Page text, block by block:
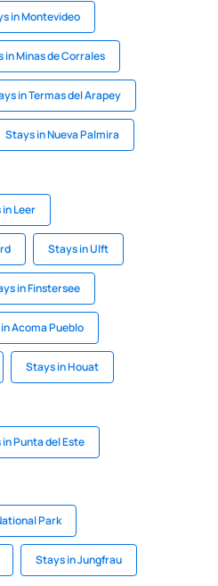
in Montevideo
in Minas de Corrales
in Termas del Arapey
Stays in Nueva Palmira
Leer
Stays in Ulft
in Finstersee
Acoma Pueblo
Stays in Houat
Punta del Este
Park
Stays in Jungfrau